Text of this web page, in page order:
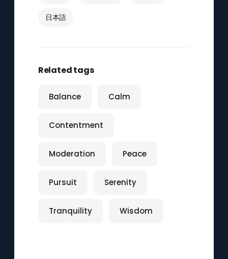
日本語
Related tags
Balance Calm
Contentment
Moderation Peace
Pursuit Serenity
Tranquility Wisdom